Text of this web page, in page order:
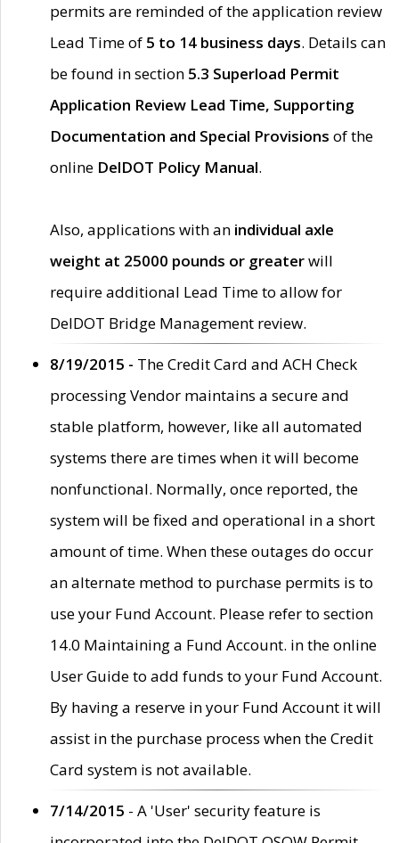
permits are reminded of the application review
Lead Time of 5 to 14 business days. Details can
be found in section 5.3 Superload Permit
Application Review Lead Time, Supporting
Documentation and Special Provisions of the
online DelDOT Policy Manual.
Also, applications with an individual axle
weight at 25000 pounds or greaterwill
require additional Lead Time to allow for
DelDOT Bridge Management review.
8/19/2015 - The Credit Card and ACH Check
processing Vendor maintains a secure and
stable platform, however, like all automated
systems there are times when it will become
nonfunctional. Normally, once reported, the
system will be fixed and operational in a short
amount of time. When these outages do occur
an alternate method to purchase permits is to
use your Fund Account. Please refer to section
14.0 Maintaining a Fund Account. in the online
User Guide to add funds to your Fund Account.
By having a reserve in your Fund Account it will
assist in the purchase process when the Credit
Card system is not available.
7/14/2015 - A 'User' security feature is